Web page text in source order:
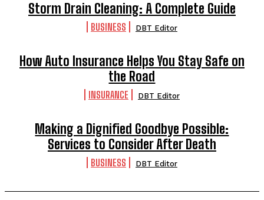
Storm Drain Cleaning: A Complete Guide
BUSINESS DBT Editor
How Auto Insurance Helps You Stay Safe on
the Road
INSURANCE DBT Editor
Making a Dignified Goodbye Possible:
Services to Consider After Death
BUSINESS DBT Editor